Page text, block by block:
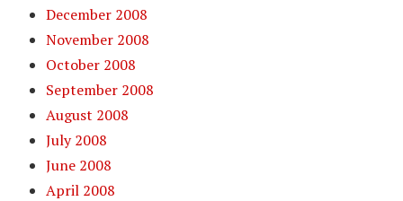
December 2008
November 2008
October 2008
September 2008
August 2008
July 2008
June 2008
April 2008